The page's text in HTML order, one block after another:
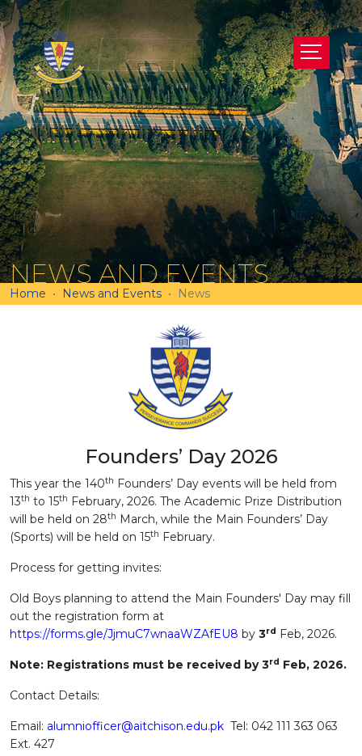
NEWS AND EVENTS
Home News and Events News
Founders’ Day 2026
This year the 140th
Founders’ Day events will be held from
13th to 15th
February, 2026. The Academic Prize Distribution
will be held on 28th
March, while the Main Founders’ Day
(Sports) will be held on 15th February.
Process for getting invites:
Old Boys planning to attend the Main Founders' Day may fill
out the registration form at
https://forms.gle/JjmuC7wnaaWZAfEU8 by 3rd Feb, 2026.
Note: Registrations must be received by 3rd Feb, 2026.
Contact Details:
Email: alumniofficer@aitchison.edu.pk Tel: 042 111 363 063
Ext. 427